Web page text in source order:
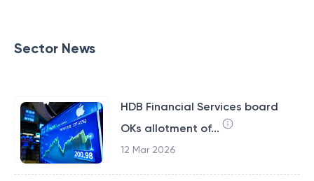
Sector News
HDB Financial Services board
OKs allotment of...
12 Mar 2026